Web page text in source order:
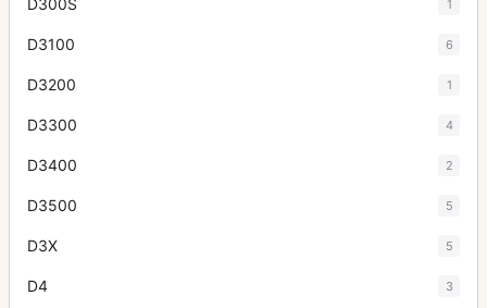
D300S 1
D3100 6
D3200 1
D3300 4
D3400 2
D3500 5
D3X 5
D4 3